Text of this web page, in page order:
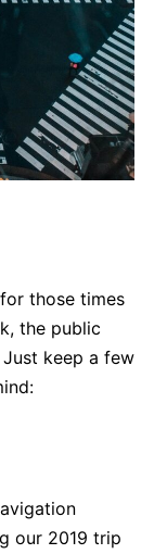
those times
the public
keep a few
our 2019 trip